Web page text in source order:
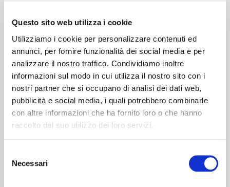
Questo sito web utilizza i cookie
Utilizziamo i cookie per personalizzare contenuti ed
annunci, per fornire funzionalità dei social media e per
analizzare il nostro traffico. Condividiamo inoltre
informazioni sul modo in cui utilizza il nostro sito con i
nostri partner che si occupano di analisi dei dati web,
pubblicità e social media, i quali potrebbero combinarle
con altre informazioni che ha fornito loro o che hanno
raccolto dal suo utilizzo dei loro servizi.
delNecessari
companies for provision of insurance services, and generally,
all those whose access to such information is recognised by
legislative measures and/or judicial proceedings (such as
supervisory bodies, the judicial authorities, public authorities).
These subjects shall process data in their capacity as
independent data controllers.
The data will not be disclosed in any case.
Your personal information is stored on local servers, located at
the company's headquarters in 40069 - Zola Predosa (BO),
Via Masetti No. 13 and, therefore, within the European Union.